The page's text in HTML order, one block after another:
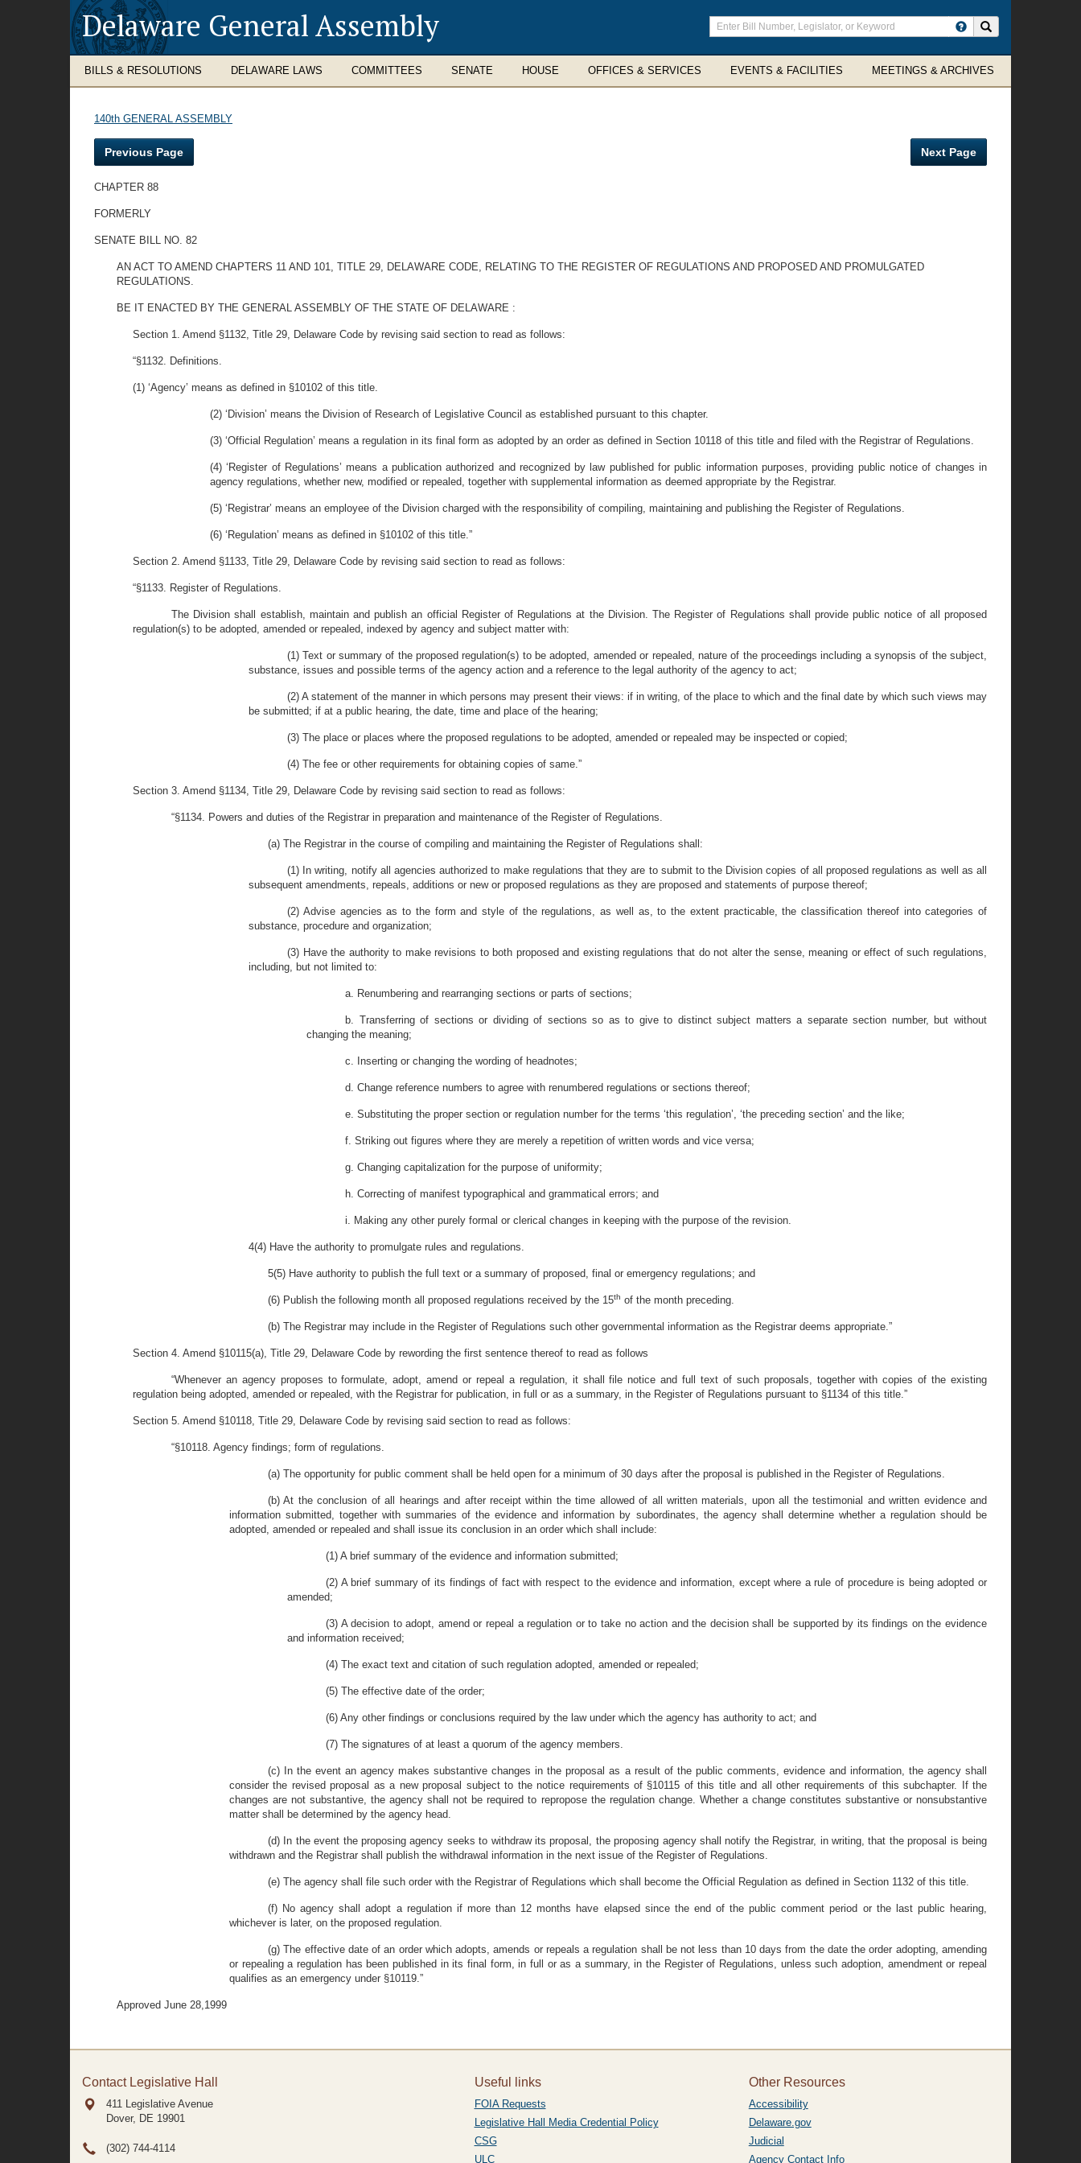
Delaware General Assembly
Enter
search
terms
BILLS & RESOLUTIONS DELAWARE LAWS COMMITTEES SENATE HOUSE OFFICES & SERVICES EVENTS & FACILITIES MEETINGS & ARCHIVES
140th GENERAL ASSEMBLY
Previous Page Next Page
CHAPTER 88
FORMERLY
SENATE BILL NO. 82
AN ACT TO AMEND CHAPTERS 11 AND 101, TITLE 29, DELAWARE CODE, RELATING TO THE REGISTER OF REGULATIONS AND PROPOSED AND PROMULGATED
REGULATIONS.
BE IT ENACTED BY THE GENERAL ASSEMBLY OF THE STATE OF DELAWARE :
Section 1. Amend §1132, Title 29, Delaware Code by revising said section to read as follows:
“§1132. Definitions.
(1) ‘Agency’ means as defined in §10102 of this title.
(2) ‘Division’ means the Division of Research of Legislative Council as established pursuant to this chapter.
(3) ‘Official Regulation’ means a regulation in its final form as adopted by an order as defined in Section 10118 of this title and filed with the Registrar of Regulations.
(4) ‘Register of Regulations’ means a publication authorized and recognized by law published for public information purposes, providing public notice of changes in
agency regulations, whether new, modified or repealed, together with supplemental information as deemed appropriate by the Registrar.
(5) ‘Registrar’ means an employee of the Division charged with the responsibility of compiling, maintaining and publishing the Register of Regulations.
(6) ‘Regulation’ means as defined in §10102 of this title.”
Section 2. Amend §1133, Title 29, Delaware Code by revising said section to read as follows:
“§1133. Register of Regulations.
The Division shall establish, maintain and publish an official Register of Regulations at the Division. The Register of Regulations shall provide public notice of all proposed
regulation(s) to be adopted, amended or repealed, indexed by agency and subject matter with:
(1) Text or summary of the proposed regulation(s) to be adopted, amended or repealed, nature of the proceedings including a synopsis of the subject,
substance, issues and possible terms of the agency action and a reference to the legal authority of the agency to act;
(2) A statement of the manner in which persons may present their views: if in writing, of the place to which and the final date by which such views may
be submitted; if at a public hearing, the date, time and place of the hearing;
(3) The place or places where the proposed regulations to be adopted, amended or repealed may be inspected or copied;
(4) The fee or other requirements for obtaining copies of same.”
Section 3. Amend §1134, Title 29, Delaware Code by revising said section to read as follows:
“§1134. Powers and duties of the Registrar in preparation and maintenance of the Register of Regulations.
(a) The Registrar in the course of compiling and maintaining the Register of Regulations shall:
(1) In writing, notify all agencies authorized to make regulations that they are to submit to the Division copies of all proposed regulations as well as all
subsequent amendments, repeals, additions or new or proposed regulations as they are proposed and statements of purpose thereof;
(2) Advise agencies as to the form and style of the regulations, as well as, to the extent practicable, the classification thereof into categories of
substance, procedure and organization;
(3) Have the authority to make revisions to both proposed and existing regulations that do not alter the sense, meaning or effect of such regulations,
including, but not limited to:
a. Renumbering and rearranging sections or parts of sections;
b. Transferring of sections or dividing of sections so as to give to distinct subject matters a separate section number, but without
changing the meaning;
c. Inserting or changing the wording of headnotes;
d. Change reference numbers to agree with renumbered regulations or sections thereof;
e. Substituting the proper section or regulation number for the terms ‘this regulation’, ‘the preceding section’ and the like;
f. Striking out figures where they are merely a repetition of written words and vice versa;
g. Changing capitalization for the purpose of uniformity;
h. Correcting of manifest typographical and grammatical errors; and
i. Making any other purely formal or clerical changes in keeping with the purpose of the revision.
4(4) Have the authority to promulgate rules and regulations.
5(5) Have authority to publish the full text or a summary of proposed, final or emergency regulations; and
(6) Publish the following month all proposed regulations received by the 15th of the month preceding.
(b) The Registrar may include in the Register of Regulations such other governmental information as the Registrar deems appropriate.”
Section 4. Amend §10115(a), Title 29, Delaware Code by rewording the first sentence thereof to read as follows
“Whenever an agency proposes to formulate, adopt, amend or repeal a regulation, it shall file notice and full text of such proposals, together with copies of the existing
regulation being adopted, amended or repealed, with the Registrar for publication, in full or as a summary, in the Register of Regulations pursuant to §1134 of this title.”
Section 5. Amend §10118, Title 29, Delaware Code by revising said section to read as follows:
“§10118. Agency findings; form of regulations.
(a) The opportunity for public comment shall be held open for a minimum of 30 days after the proposal is published in the Register of Regulations.
(b) At the conclusion of all hearings and after receipt within the time allowed of all written materials, upon all the testimonial and written evidence and
information submitted, together with summaries of the evidence and information by subordinates, the agency shall determine whether a regulation should be
adopted, amended or repealed and shall issue its conclusion in an order which shall include:
(1) A brief summary of the evidence and information submitted;
(2) A brief summary of its findings of fact with respect to the evidence and information, except where a rule of procedure is being adopted or
amended;
(3) A decision to adopt, amend or repeal a regulation or to take no action and the decision shall be supported by its findings on the evidence
and information received;
(4) The exact text and citation of such regulation adopted, amended or repealed;
(5) The effective date of the order;
(6) Any other findings or conclusions required by the law under which the agency has authority to act; and
(7) The signatures of at least a quorum of the agency members.
(c) In the event an agency makes substantive changes in the proposal as a result of the public comments, evidence and information, the agency shall
consider the revised proposal as a new proposal subject to the notice requirements of §10115 of this title and all other requirements of this subchapter. If the
changes are not substantive, the agency shall not be required to repropose the regulation change. Whether a change constitutes substantive or nonsubstantive
matter shall be determined by the agency head.
(d) In the event the proposing agency seeks to withdraw its proposal, the proposing agency shall notify the Registrar, in writing, that the proposal is being
withdrawn and the Registrar shall publish the withdrawal information in the next issue of the Register of Regulations.
(e) The agency shall file such order with the Registrar of Regulations which shall become the Official Regulation as defined in Section 1132 of this title.
(f) No agency shall adopt a regulation if more than 12 months have elapsed since the end of the public comment period or the last public hearing,
whichever is later, on the proposed regulation.
(g) The effective date of an order which adopts, amends or repeals a regulation shall be not less than 10 days from the date the order adopting, amending
or repealing a regulation has been published in its final form, in full or as a summary, in the Register of Regulations, unless such adoption, amendment or repeal
qualifies as an emergency under §10119.”
Approved June 28,1999
Contact Legislative Hall
411 Legislative Avenue
Dover, DE 19901
(302) 744-4114
Useful links
FOIA Requests
Legislative Hall Media Credential Policy
CSG
ULC
Other Resources
Accessibility
Delaware.gov
Judicial
Agency Contact Info